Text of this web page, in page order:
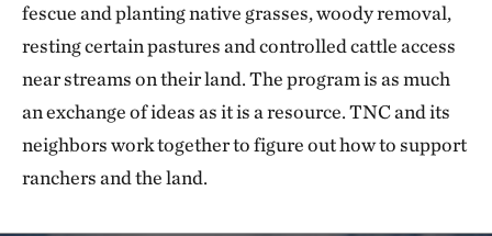
fescue and planting native grasses, woody removal,
resting certain pastures and controlled cattle access
near streams on their land. The program is as much
an exchange of ideas as it is a resource. TNC and its
neighbors work together to figure out how to support
ranchers and the land.